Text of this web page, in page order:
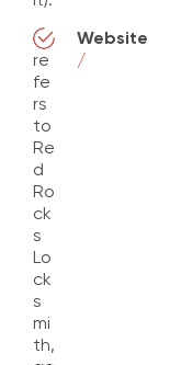
Website
re
fe
rs
to
Re
d
Ro
ck
s
Lo
ck
s
mi
th,
/